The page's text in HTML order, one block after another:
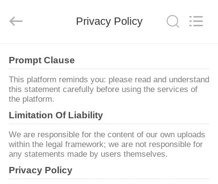
PRODUCTS
ABOUT
US
FACTORY
TOUR
Rights
Developed
ECER
Privacy Policy
Prompt Clause
This platform reminds you: please read and understand
this statement carefully before using the services of
the platform.
Limitation Of Liability
We are responsible for the content of our own uploads
within the legal framework; we are not responsible for
any statements made by users themselves.
Privacy Policy